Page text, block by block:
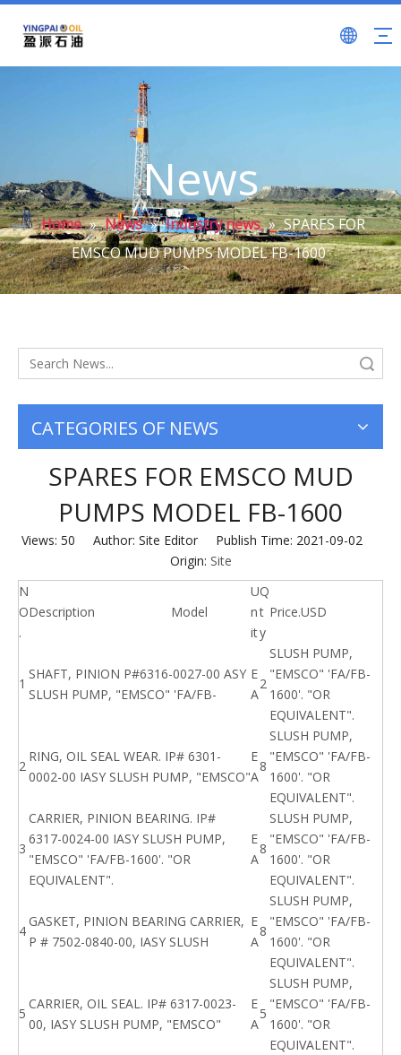
News
Home » News » Industry news » SPARES FOR
EMSCO MUD PUMPS MODEL FB-1600
CATEGORIES OF NEWS
SPARES FOR EMSCO MUD
PUMPS MODEL FB-1600
Views: 50 Author: Site Editor Publish Time: 2021-09-02
Origin: Site
N
O
.
Description Model
U
n
it
Q
t
y
Price.USD
1
SHAFT, PINION P#6316-0027-00 ASY
SLUSH PUMP, "EMSCO" 'FA/FB-
E
A
2
SLUSH PUMP,
"EMSCO" 'FA/FB-
1600'. "OR
EQUIVALENT".
2
RING, OIL SEAL WEAR. IP# 6301-
0002-00 IASY SLUSH PUMP, "EMSCO"
E
A
8
SLUSH PUMP,
"EMSCO" 'FA/FB-
1600'. "OR
EQUIVALENT".
3
CARRIER, PINION BEARING. IP#
6317-0024-00 IASY SLUSH PUMP,
"EMSCO" 'FA/FB-1600'. "OR
EQUIVALENT".
E
A
8
SLUSH PUMP,
"EMSCO" 'FA/FB-
1600'. "OR
EQUIVALENT".
4
GASKET, PINION BEARING CARRIER,
P # 7502-0840-00, IASY SLUSH
E
A
8
SLUSH PUMP,
"EMSCO" 'FA/FB-
1600'. "OR
EQUIVALENT".
5
CARRIER, OIL SEAL. IP# 6317-0023-
00, IASY SLUSH PUMP, "EMSCO"
E
A
5
SLUSH PUMP,
"EMSCO" 'FA/FB-
1600'. "OR
EQUIVALENT".